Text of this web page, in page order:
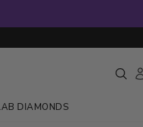
DIAMONDS